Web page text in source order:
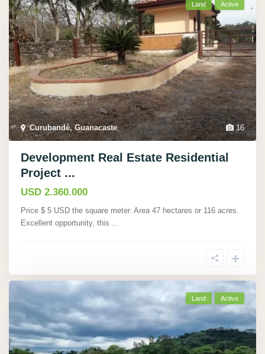
16
Curubandé, Guanacaste,
Land Active
Development Real Estate Residential
Project ...
USD 2.360.000
Price $ 5 USD the square meter. Area 47 hectares or 116 acres.
Excellent opportunity, this ...
Land Active